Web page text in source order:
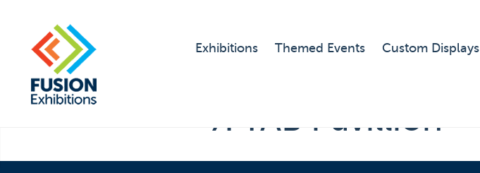
Exhibitions Themed Events Custom Displays
7. TAB Pavillion